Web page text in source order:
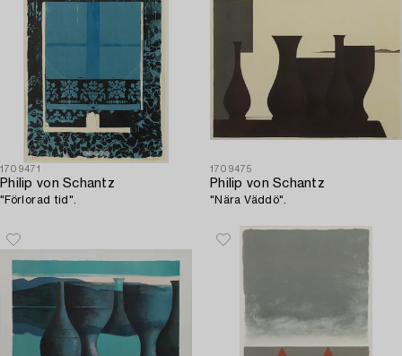
1709471
Philip von Schantz
"Förlorad tid".
1709475
Philip von Schantz
"Nära Väddö".